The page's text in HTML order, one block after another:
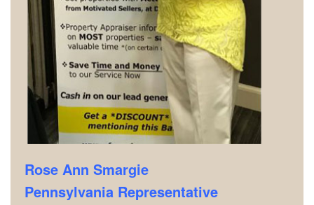
Rose Ann Smargie
Pennsylvania Representative